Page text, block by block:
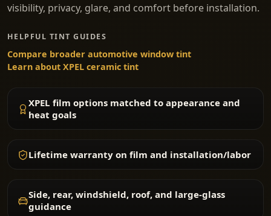
visibility, privacy, glare, and comfort before installation.
HELPFUL TINT GUIDES
Compare broader automotive window tint
Learn about XPEL ceramic tint
XPEL film options matched to appearance and
heat goals
Lifetime warranty on film and installation/labor
Side, rear, windshield, roof, and large-glass
guidance